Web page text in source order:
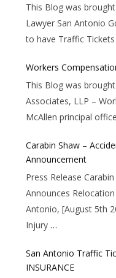
This Blog was
Lawyer San Antonio
to have Traffic
Workers
This Blog was
Associates, LLP –
McAllen principal
Carabin Shaw – Accident
Announcement
Press Release
Announces
Antonio, [August 5th
Injury …
San Antonio Traffic
INSURANCE